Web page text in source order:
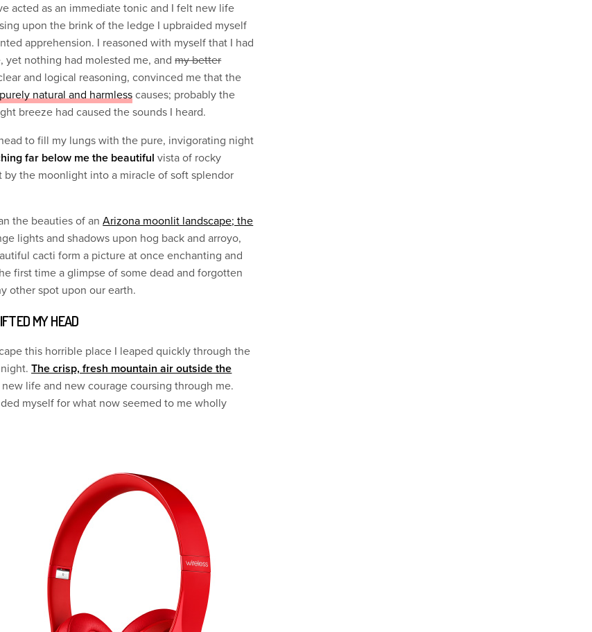
acted as an immediate tonic and I felt new life
upon the brink of the ledge I upbraided myself
apprehension. I reasoned with myself that I had
yet nothing had molested me, andmy better
and logical reasoning, convinced me that the
purely natural and harmless causes; probably the
breeze had caused the sounds I heard.
to fill my lungs with the pure, invigorating night
far below me the beautiful vista of rocky
the moonlight into a miracle of soft splendor
the beauties of anArizona moonlit landscape; the
lights and shadows upon hog back and arroyo,
cacti form a picture at once enchanting and
first time a glimpse of some dead and forgotten
other spot upon our earth.
MY HEAD
this horrible place I leaped quickly through the
night.The crisp, fresh mountain air outside the
life and new courage coursing through me.
myself for what now seemed to me wholly